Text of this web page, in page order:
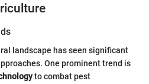
landscape has seen significant
One prominent trend is
to combat pest